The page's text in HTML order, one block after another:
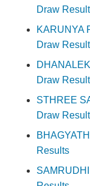
Draw
KARUNYA
Draw
Draw
STHREE
Draw
Results